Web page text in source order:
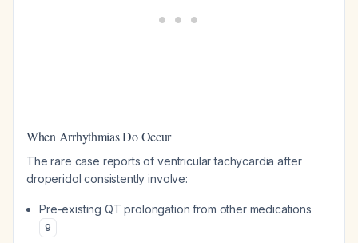
When Arrhythmias Do Occur
The rare case reports of ventricular tachycardia after
droperidol consistently involve:
Pre-existing QT prolongation from other medications
9